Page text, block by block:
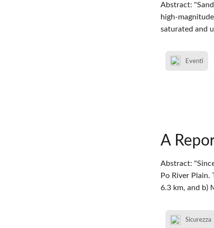
Abstract:
high-
saturated and
Eventi
A
Abstract:
Po River
6.3 km, and b)
Sicurezza